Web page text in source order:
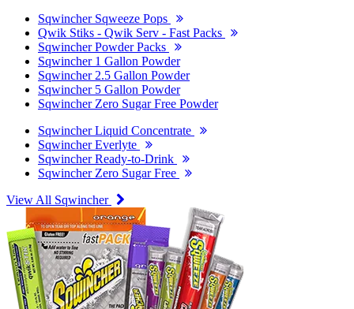
Sqwincher Sqweeze Pops
Qwik Stiks - Qwik Serv - Fast Packs
Sqwincher Powder Packs
Sqwincher 1 Gallon Powder
Sqwincher 2.5 Gallon Powder
Sqwincher 5 Gallon Powder
Sqwincher Zero Sugar Free Powder
Sqwincher Liquid Concentrate
Sqwincher Everlyte
Sqwincher Ready-to-Drink
Sqwincher Zero Sugar Free
View All Sqwincher